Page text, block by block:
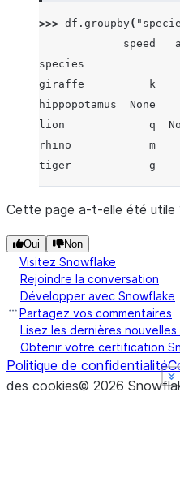
>>> df . groupby(
speed
species
giraffe          k
hippopotamus
lion             q
rhino            m
tiger            g
Cette page a-t-elle été utile
Oui Non
Visitez Snowflake
Rejoindre la conversation
Développer avec Snowflake
Partagez vos commentaires
Lisez les dernières
Obtenir votre certification
Politique de confidentialité
des cookies© 2026